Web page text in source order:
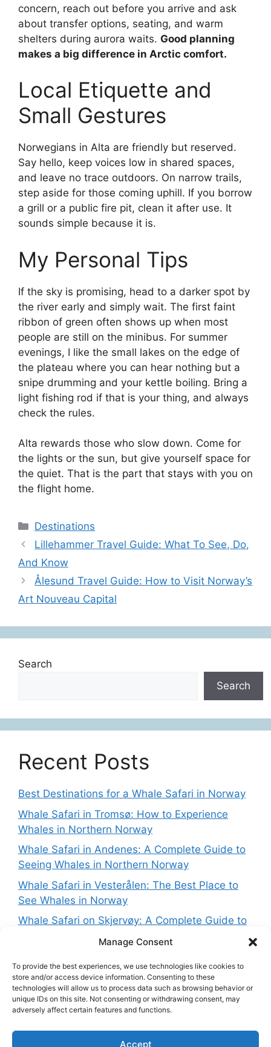
Manage Consent
To provide the best experiences, we use technologies like cookies to
store and/or access device information. Consenting to these
technologies will allow us to process data such as browsing behavior or
unique IDs on this site. Not consenting or withdrawing consent, may
adversely affect certain features and functions.
Accept
concern, reach out before you arrive and ask
about transfer options, seating, and warm
shelters during aurora waits. Good planning
makes a big difference in Arctic comfort.
Local Etiquette and
Small Gestures
Norwegians in Alta are friendly but reserved.
Say hello, keep voices low in shared spaces,
and leave no trace outdoors. On narrow trails,
step aside for those coming uphill. If you borrow
a grill or a public fire pit, clean it after use. It
sounds simple because it is.
My Personal Tips
If the sky is promising, head to a darker spot by
the river early and simply wait. The first faint
ribbon of green often shows up when most
people are still on the minibus. For summer
evenings, I like the small lakes on the edge of
the plateau where you can hear nothing but a
snipe drumming and your kettle boiling. Bring a
light fishing rod if that is your thing, and always
check the rules.
Alta rewards those who slow down. Come for
the lights or the sun, but give yourself space for
the quiet. That is the part that stays with you on
the flight home.
Categories
Destinations
Lillehammer Travel Guide: What To See, Do,
And Know
Ålesund Travel Guide: How to Visit Norway’s
Art Nouveau Capital
Search
Search
Recent Posts
Best Destinations for a Whale Safari in Norway
Whale Safari in Tromsø: How to Experience
Whales in Northern Norway
Whale Safari in Andenes: A Complete Guide to
Seeing Whales in Northern Norway
Whale Safari in Vesterålen: The Best Place to
See Whales in Norway
Whale Safari on Skjervøy: A Complete Guide to
Seeing Whales in Northern Norway
Get in touch